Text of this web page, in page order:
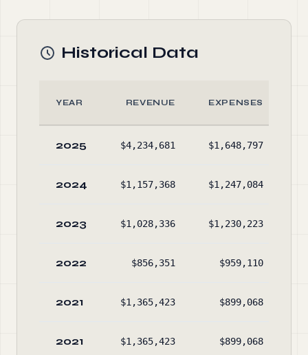
Historical Data
YEAR REVENUE EXPENSES
2025 $4,234,681 $1,648,797
2024 $1,157,368 $1,247,084
2023 $1,028,336 $1,230,223
2022 $856,351 $959,110
2021 $1,365,423 $899,068
2021 $1,365,423 $899,068